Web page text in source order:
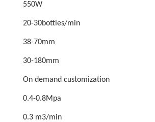
550W
20-30bottles/min
38-70mm
30-180mm
On demand customization
0.4-0.8Mpa
0.3 m3/min